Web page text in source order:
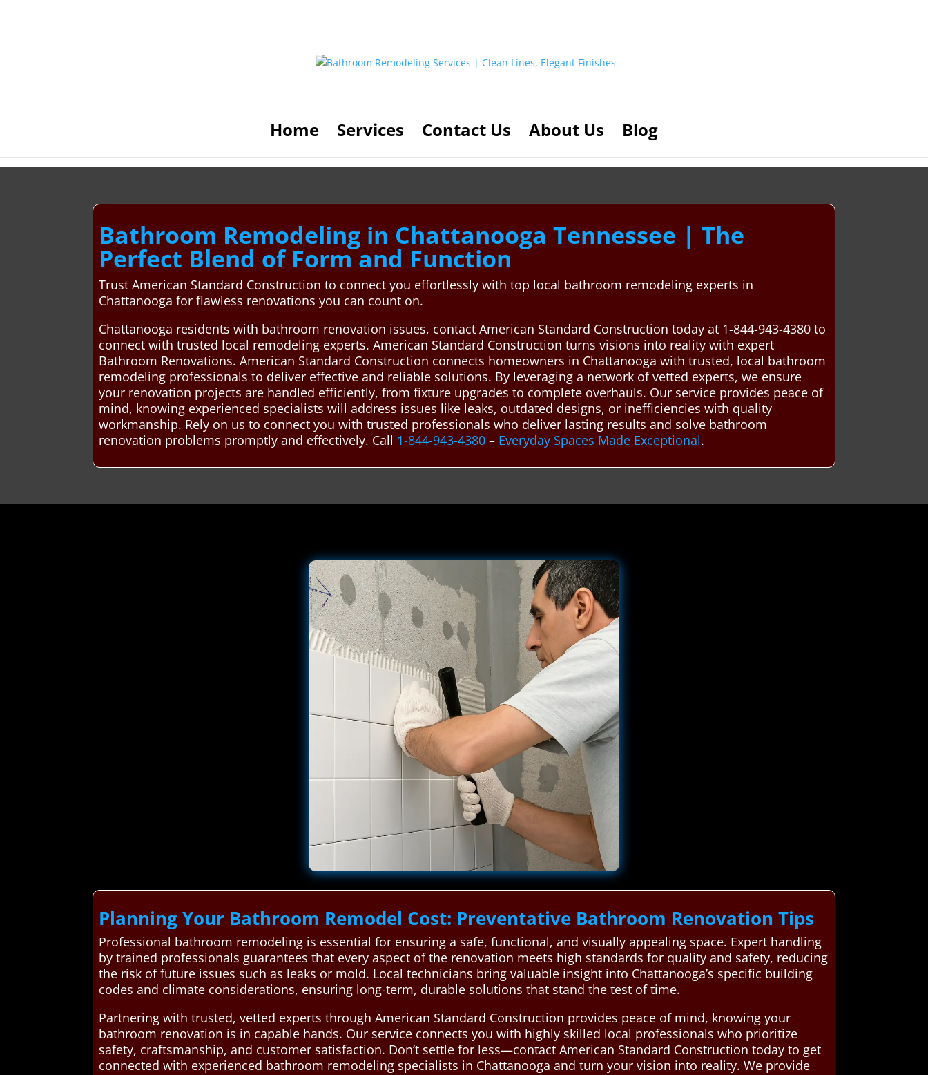
Home Services Contact Us About Us Blog
Bathroom Remodeling in Chattanooga Tennessee | The
Perfect Blend of Form and Function
Trust American Standard Construction to connect you effortlessly with top local bathroom remodeling experts in
Chattanooga for flawless renovations you can count on.
Chattanooga residents with bathroom renovation issues, contact American Standard Construction today at 1-844-943-4380 to
connect with trusted local remodeling experts. American Standard Construction turns visions into reality with expert
Bathroom Renovations. American Standard Construction connects homeowners in Chattanooga with trusted, local bathroom
remodeling professionals to deliver effective and reliable solutions. By leveraging a network of vetted experts, we ensure
your renovation projects are handled efficiently, from fixture upgrades to complete overhauls. Our service provides peace of
mind, knowing experienced specialists will address issues like leaks, outdated designs, or inefficiencies with quality
workmanship. Rely on us to connect you with trusted professionals who deliver lasting results and solve bathroom
renovation problems promptly and effectively. Call 1-844-943-4380 – Everyday Spaces Made Exceptional.
Planning Your Bathroom Remodel Cost: Preventative Bathroom Renovation Tips
Professional bathroom remodeling is essential for ensuring a safe, functional, and visually appealing space. Expert handling
by trained professionals guarantees that every aspect of the renovation meets high standards for quality and safety, reducing
the risk of future issues such as leaks or mold. Local technicians bring valuable insight into Chattanooga’s specific building
codes and climate considerations, ensuring long-term, durable solutions that stand the test of time.
Partnering with trusted, vetted experts through American Standard Construction provides peace of mind, knowing your
bathroom renovation is in capable hands. Our service connects you with highly skilled local professionals who prioritize
safety, craftsmanship, and customer satisfaction. Don’t settle for less—contact American Standard Construction today to get
connected with experienced bathroom remodeling specialists in Chattanooga and turn your vision into reality. We provide